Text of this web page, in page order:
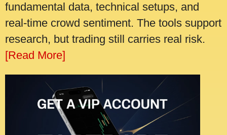
fundamental data, technical setups, and
real-time crowd sentiment. The tools support
research, but trading still carries real risk.
[Read More]